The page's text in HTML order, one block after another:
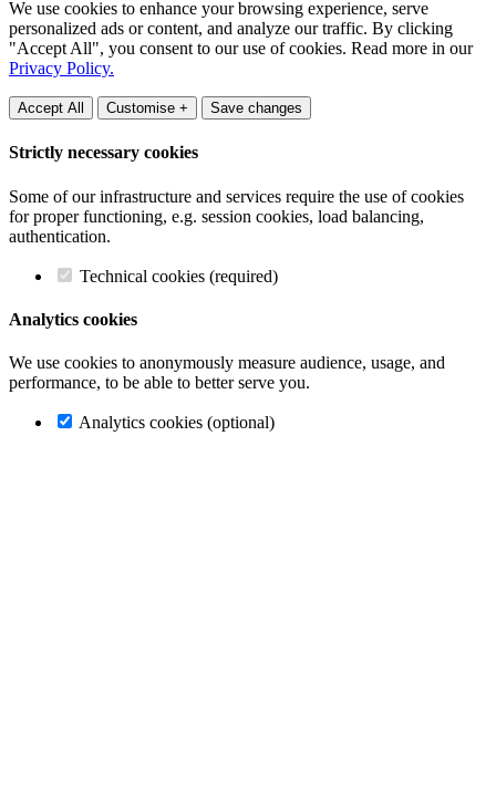
We use cookies to enhance your browsing experience, serve
personalized ads or content, and analyze our traffic. By clicking
"Accept All", you consent to our use of cookies. Read more in our
Privacy Policy.
Accept All Customise + Save changes
Strictly necessary cookies
Some of our infrastructure and services require the use of cookies
for proper functioning, e.g. session cookies, load balancing,
authentication.
Technical cookies (required)
Analytics cookies
We use cookies to anonymously measure audience, usage, and
performance, to be able to better serve you.
Analytics cookies (optional)